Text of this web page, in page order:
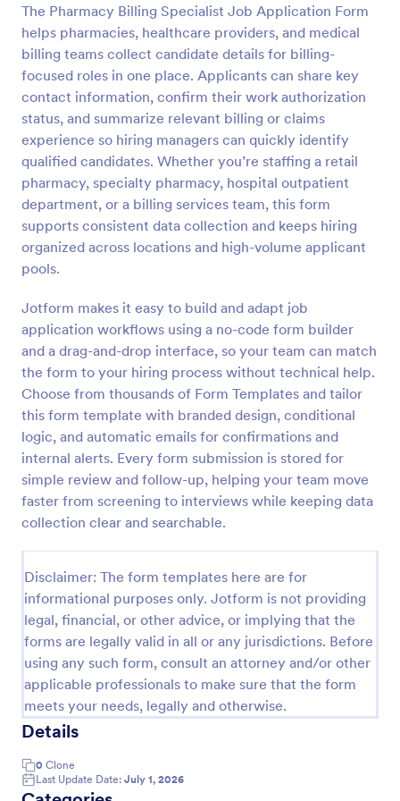
The Pharmacy Billing Specialist Job Application Form
helps pharmacies, healthcare providers, and medical
billing teams collect candidate details for billing-
focused roles in one place. Applicants can share key
contact information, confirm their work authorization
status, and summarize relevant billing or claims
experience so hiring managers can quickly identify
qualified candidates. Whether you’re staffing a retail
pharmacy, specialty pharmacy, hospital outpatient
department, or a billing services team, this form
supports consistent data collection and keeps hiring
organized across locations and high-volume applicant
pools.
Jotform makes it easy to build and adapt job
application workflows using a no-code form builder
and a drag-and-drop interface, so your team can match
the form to your hiring process without technical help.
Choose from thousands of Form Templates and tailor
this form template with branded design, conditional
logic, and automatic emails for confirmations and
internal alerts. Every form submission is stored for
simple review and follow-up, helping your team move
faster from screening to interviews while keeping data
collection clear and searchable.
Disclaimer: The form templates here are for
informational purposes only. Jotform is not providing
legal, financial, or other advice, or implying that the
forms are legally valid in all or any jurisdictions. Before
using any such form, consult an attorney and/or other
applicable professionals to make sure that the form
meets your needs, legally and otherwise.
Details
0 Clone
Last Update Date: July 1, 2026
Preview
Online Job Application Form
Online Job Application Form is a form template that
simplifies the recruitment process by collecting
potential employees' details, qualifications, and
experiences in a structured manner, provided by
Jotform for seamless hiring operations.
Go to Category:
Human Resources Forms
Use Template
Preview